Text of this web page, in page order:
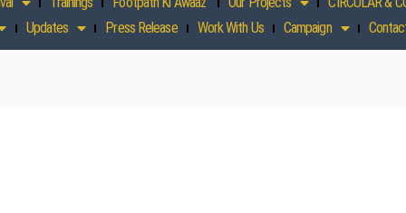
Updates Press Release Work With Us Campaign